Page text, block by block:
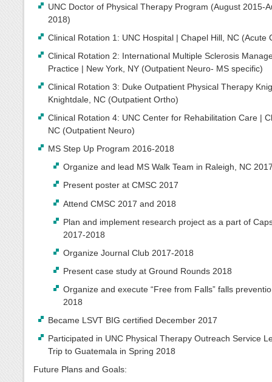
UNC Doctor of Physical Therapy Program (August 2015-
2018)
Clinical Rotation 1: UNC Hospital | Chapel Hill, NC (Acute
Clinical Rotation 2: International Multiple Sclerosis
Practice | New York, NY (Outpatient Neuro- MS specific)
Clinical Rotation 3: Duke Outpatient Physical Therapy
Knightdale, NC (Outpatient Ortho)
Clinical Rotation 4: UNC Center for Rehabilitation Care |
NC (Outpatient Neuro)
MS Step Up Program 2016-2018
Organize and lead MS Walk Team in Raleigh, NC
Present poster at CMSC 2017
Attend CMSC 2017 and 2018
Plan and implement research project as a part of
2017-2018
Organize Journal Club 2017-2018
Present case study at Ground Rounds 2018
Organize and execute “Free from Falls” falls
2018
Became LSVT BIG certified December 2017
Participated in UNC Physical Therapy Outreach Service
Trip to Guatemala in Spring 2018
Future Plans and Goals: